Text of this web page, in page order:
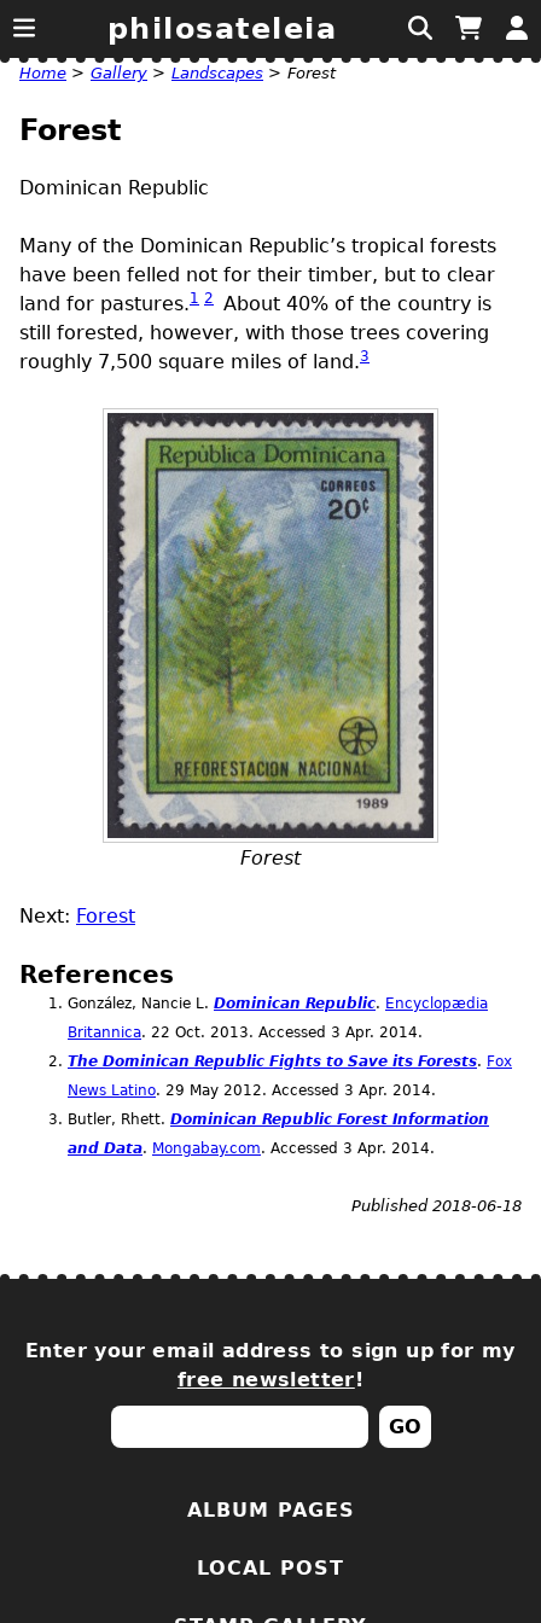
philosateleia
Home > Gallery > Landscapes > Forest
Forest
Dominican Republic
Many of the Dominican Republic’s tropical forests
have been felled not for their timber, but to clear
land for pastures.1 2
About 40% of the country is
still forested, however, with those trees covering
roughly 7,500 square miles of land.3
Forest
Next: Forest
References
González, Nancie L. Dominican Republic. Encyclopædia
Britannica. 22 Oct. 2013. Accessed 3 Apr. 2014.
The Dominican Republic Fights to Save its Forests. Fox
News Latino. 29 May 2012. Accessed 3 Apr. 2014.
Butler, Rhett. Dominican Republic Forest Information
and Data. Mongabay.com. Accessed 3 Apr. 2014.
Published 2018-06-18
Enter your email address to sign up for my
free newsletter!
ALBUM PAGES
LOCAL POST